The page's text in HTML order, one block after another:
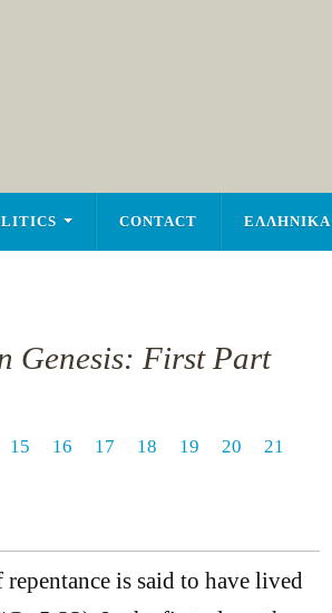
CONTACT ΕΛΛΗΝΙΚΑ
Genesis: First Part
15 16 17 18 19 20 21
is said to have lived